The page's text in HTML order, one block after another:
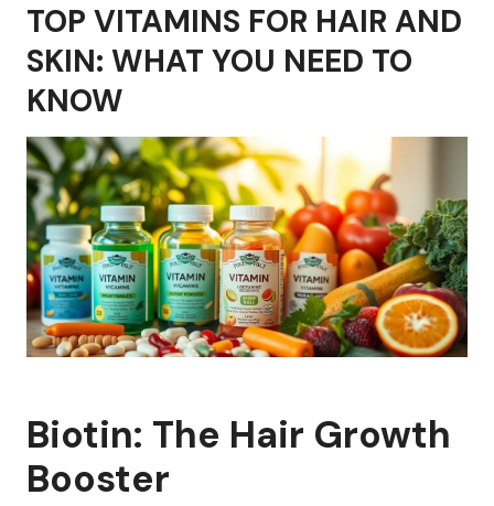
TOP VITAMINS FOR HAIR AND
SKIN: WHAT YOU NEED TO
KNOW
Biotin: The Hair Growth
Booster